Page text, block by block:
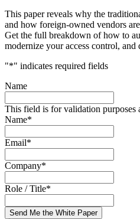
This paper reveals why the
and how foreign-owned vendors
Get the full breakdown of how to
modernize your access control,
"*" indicates required fields
Name
This field is for validation purposes
Name*
Email*
Company*
Role / Title*
Send Me the White Paper